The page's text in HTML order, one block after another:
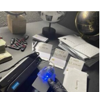
$5,000.00